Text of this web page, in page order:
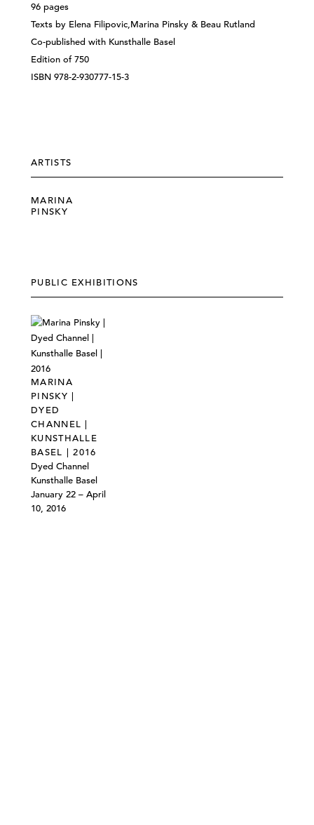
96 pages
Texts by Elena Filipovic,Marina Pinsky & Beau Rutland
Co-published with Kunsthalle Basel
Edition of 750
ISBN 978-2-930777-15-3
ARTISTS
MARINA
PINSKY
PUBLIC EXHIBITIONS
MARINA
PINSKY |
DYED
CHANNEL |
KUNSTHALLE
BASEL | 2016
Dyed Channel
Kunsthalle Basel
January 22 – April
10, 2016